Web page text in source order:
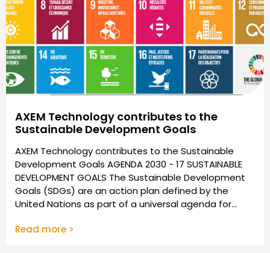
AXEM Technology contributes to the
Sustainable Development Goals
AXEM Technology contributes to the Sustainable
Development Goals AGENDA 2030 - 17 SUSTAINABLE
DEVELOPMENT GOALS The Sustainable Development
Goals (SDGs) are an action plan defined by the
United Nations as part of a universal agenda for...
Read more >